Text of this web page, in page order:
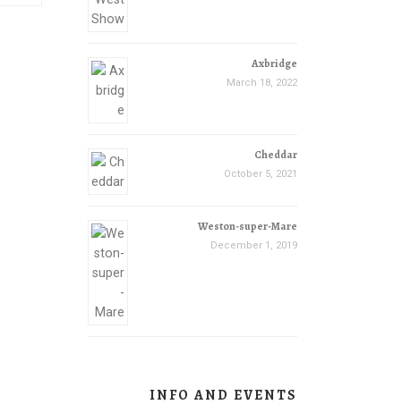
Axbridge
March 18, 2022
Cheddar
October 5, 2021
Weston-super-Mare
December 1, 2019
INFO AND EVENTS